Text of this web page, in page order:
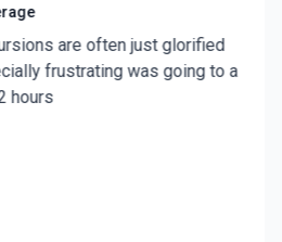
are often just glorified
frustrating was going to a
hours